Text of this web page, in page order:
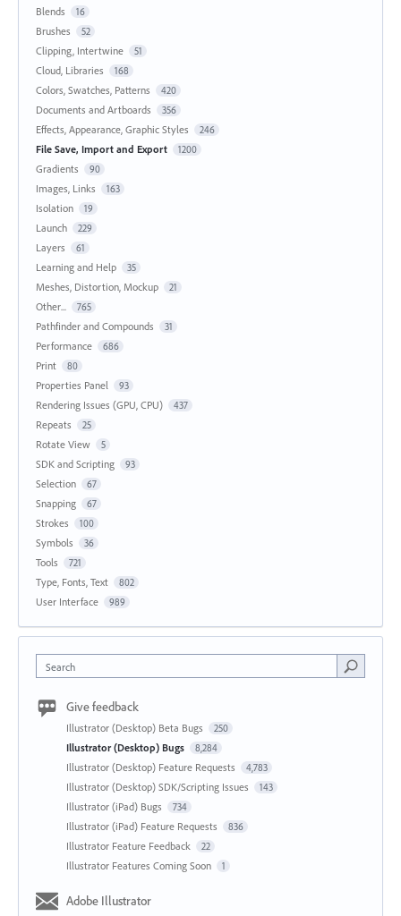
Blends 16
Brushes 52
Clipping, Intertwine 51
Cloud, Libraries 168
Colors, Swatches, Patterns 420
Documents and Artboards 356
Effects, Appearance, Graphic Styles 246
File Save, Import and Export 1200
Gradients 90
Images, Links 163
Isolation 19
Launch 229
Layers 61
Learning and Help 35
Meshes, Distortion, Mockup 21
Other... 765
Pathfinder and Compounds 31
Performance 686
Print 80
Properties Panel 93
Rendering Issues (GPU, CPU) 437
Repeats 25
Rotate View 5
SDK and Scripting 93
Selection 67
Snapping 67
Strokes 100
Symbols 36
Tools 721
Type, Fonts, Text 802
User Interface 989
Search
Give feedback
Illustrator (Desktop) Beta Bugs 250
Illustrator (Desktop) Bugs 8,284
Illustrator (Desktop) Feature Requests 4,783
Illustrator (Desktop) SDK/Scripting Issues 143
Illustrator (iPad) Bugs 734
Illustrator (iPad) Feature Requests 836
Illustrator Feature Feedback 22
Illustrator Features Coming Soon 1
Adobe Illustrator